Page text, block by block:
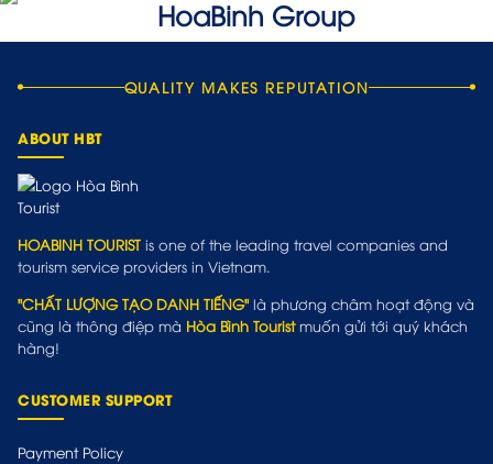
QUALITY MAKES REPUTATION
ABOUT HBT
HOABINH TOURIST is one of the leading travel companies and
tourism service providers in Vietnam.
"CHẤT LƯỢNG TẠO DANH TIẾNG" là phương châm hoạt động và
cũng là thông điệp mà Hòa Bình Touristmuốn gửi tới quý khách
hàng!
CUSTOMER SUPPORT
Payment Policy